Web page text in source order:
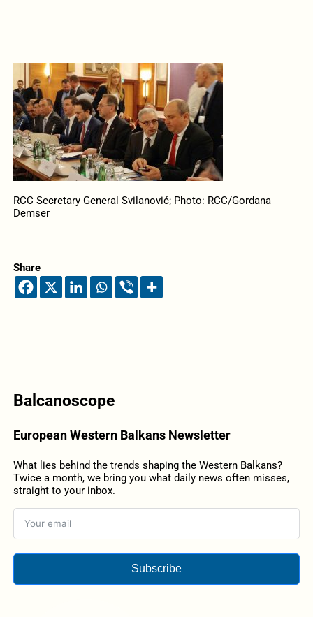
RCC Secretary General Svilanović; Photo: RCC/Gordana
Demser
Share
Balcanoscope
European Western Balkans Newsletter
What lies behind the trends shaping the Western Balkans?
Twice a month, we bring you what daily news often misses,
straight to your inbox.
Subscribe